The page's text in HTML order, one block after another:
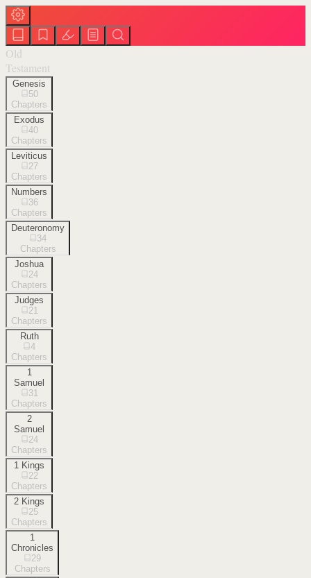
Old
Testament
Genesis
50
Chapters
Exodus
40
Chapters
Leviticus
27
Chapters
Numbers
36
Chapters
Deuteronomy
34
Chapters
Joshua
24
Chapters
Judges
21
Chapters
Ruth
4
Chapters
1
Samuel
31
Chapters
2
Samuel
24
Chapters
1 Kings
22
Chapters
2 Kings
25
Chapters
1
Chronicles
29
Chapters